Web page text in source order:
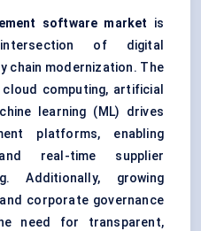
software market is
of digital
chain modernization. The
computing, artificial
learning (ML) drives
platforms, enabling
real-time supplier
Additionally, growing
corporate governance
need for transparent,